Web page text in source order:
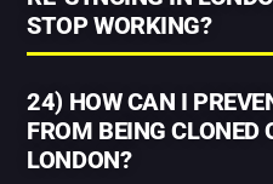
STOP WORKING?
24) HOW CAN I
FROM BEING CLONED
LONDON?